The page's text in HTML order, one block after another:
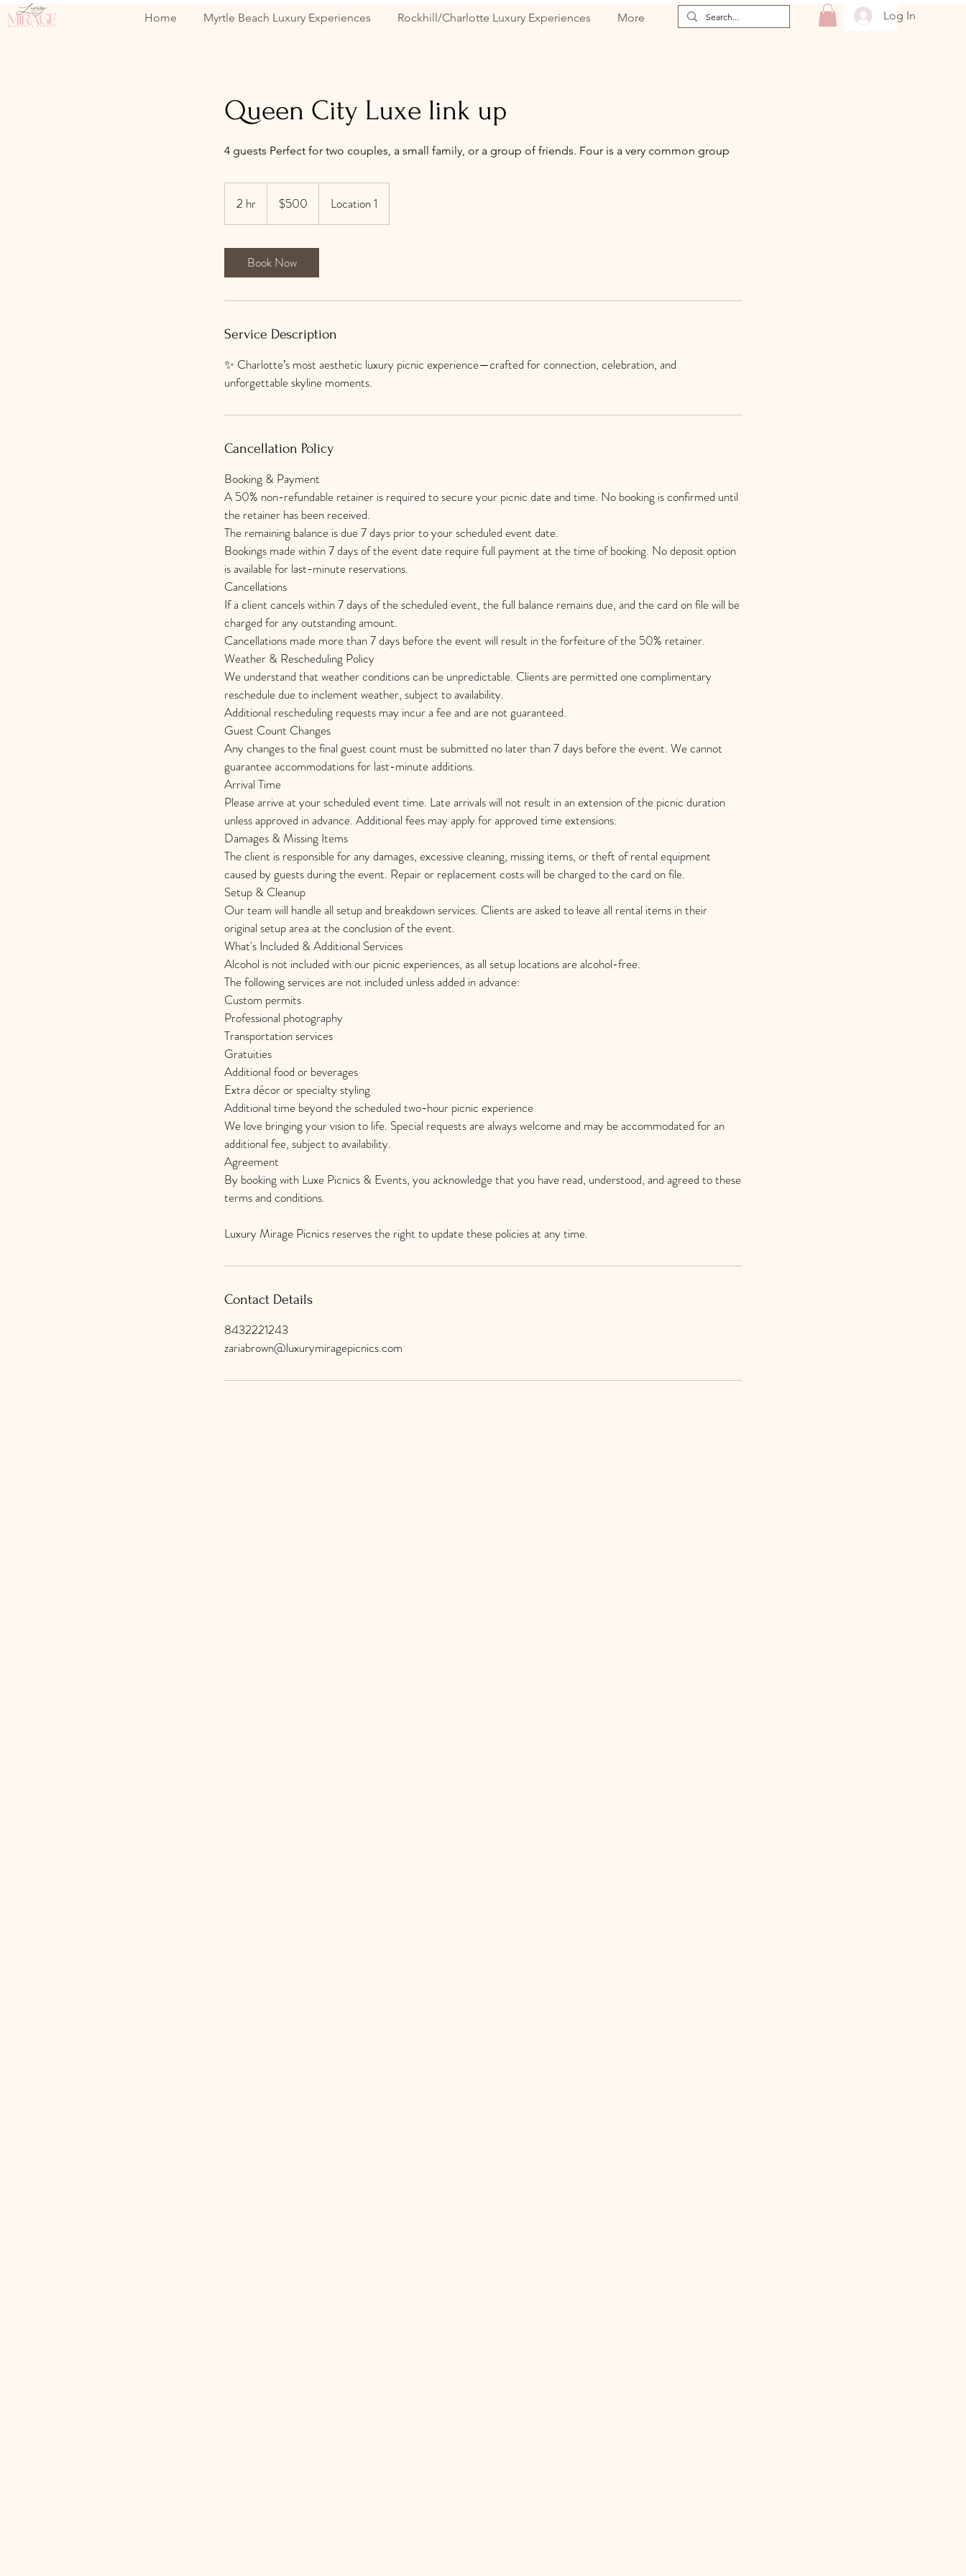
Home Myrtle Beach Luxury Experiences Rockhill/Charlotte Luxury Experiences More Log In
Queen City Luxe link up
4 guests Perfect for two couples, a small family, or a group of friends. Four is a very common group
2 hr
h
dollars$500 Location 1
Book Now
Service Description
✨ Charlotte’s most aesthetic luxury picnic experience—crafted for connection, celebration, and
unforgettable skyline moments.
Cancellation Policy
Booking & Payment
A 50% non-refundable retainer is required to secure your picnic date and time. No booking is confirmed until
the retainer has been received.
The remaining balance is due 7 days prior to your scheduled event date.
Bookings made within 7 days of the event date require full payment at the time of booking. No deposit option
is available for last-minute reservations.
Cancellations
If a client cancels within 7 days of the scheduled event, the full balance remains due, and the card on file will be
charged for any outstanding amount.
Cancellations made more than 7 days before the event will result in the forfeiture of the 50% retainer.
Weather & Rescheduling Policy
We understand that weather conditions can be unpredictable. Clients are permitted one complimentary
reschedule due to inclement weather, subject to availability.
Additional rescheduling requests may incur a fee and are not guaranteed.
Guest Count Changes
Any changes to the final guest count must be submitted no later than 7 days before the event. We cannot
guarantee accommodations for last-minute additions.
Arrival Time
Please arrive at your scheduled event time. Late arrivals will not result in an extension of the picnic duration
unless approved in advance. Additional fees may apply for approved time extensions.
Damages & Missing Items
The client is responsible for any damages, excessive cleaning, missing items, or theft of rental equipment
caused by guests during the event. Repair or replacement costs will be charged to the card on file.
Setup & Cleanup
Our team will handle all setup and breakdown services. Clients are asked to leave all rental items in their
original setup area at the conclusion of the event.
What's Included & Additional Services
Alcohol is not included with our picnic experiences, as all setup locations are alcohol-free.
The following services are not included unless added in advance:
Custom permits
Professional photography
Transportation services
Gratuities
Additional food or beverages
Extra décor or specialty styling
Additional time beyond the scheduled two-hour picnic experience
We love bringing your vision to life. Special requests are always welcome and may be accommodated for an
additional fee, subject to availability.
Agreement
By booking with Luxe Picnics & Events, you acknowledge that you have read, understood, and agreed to these
terms and conditions.
Contact Details
8432221243
zariabrown@luxurymiragepicnics.com